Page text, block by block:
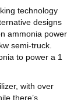
technology
designs
ammonia power
semi-truck.
to power a 1
with over
there’s